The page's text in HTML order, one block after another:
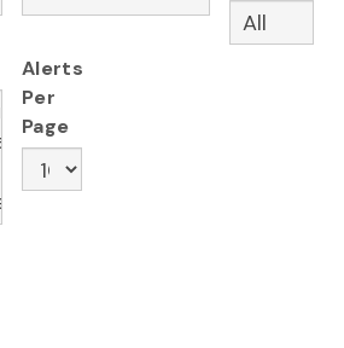
Alerts
Per
Page